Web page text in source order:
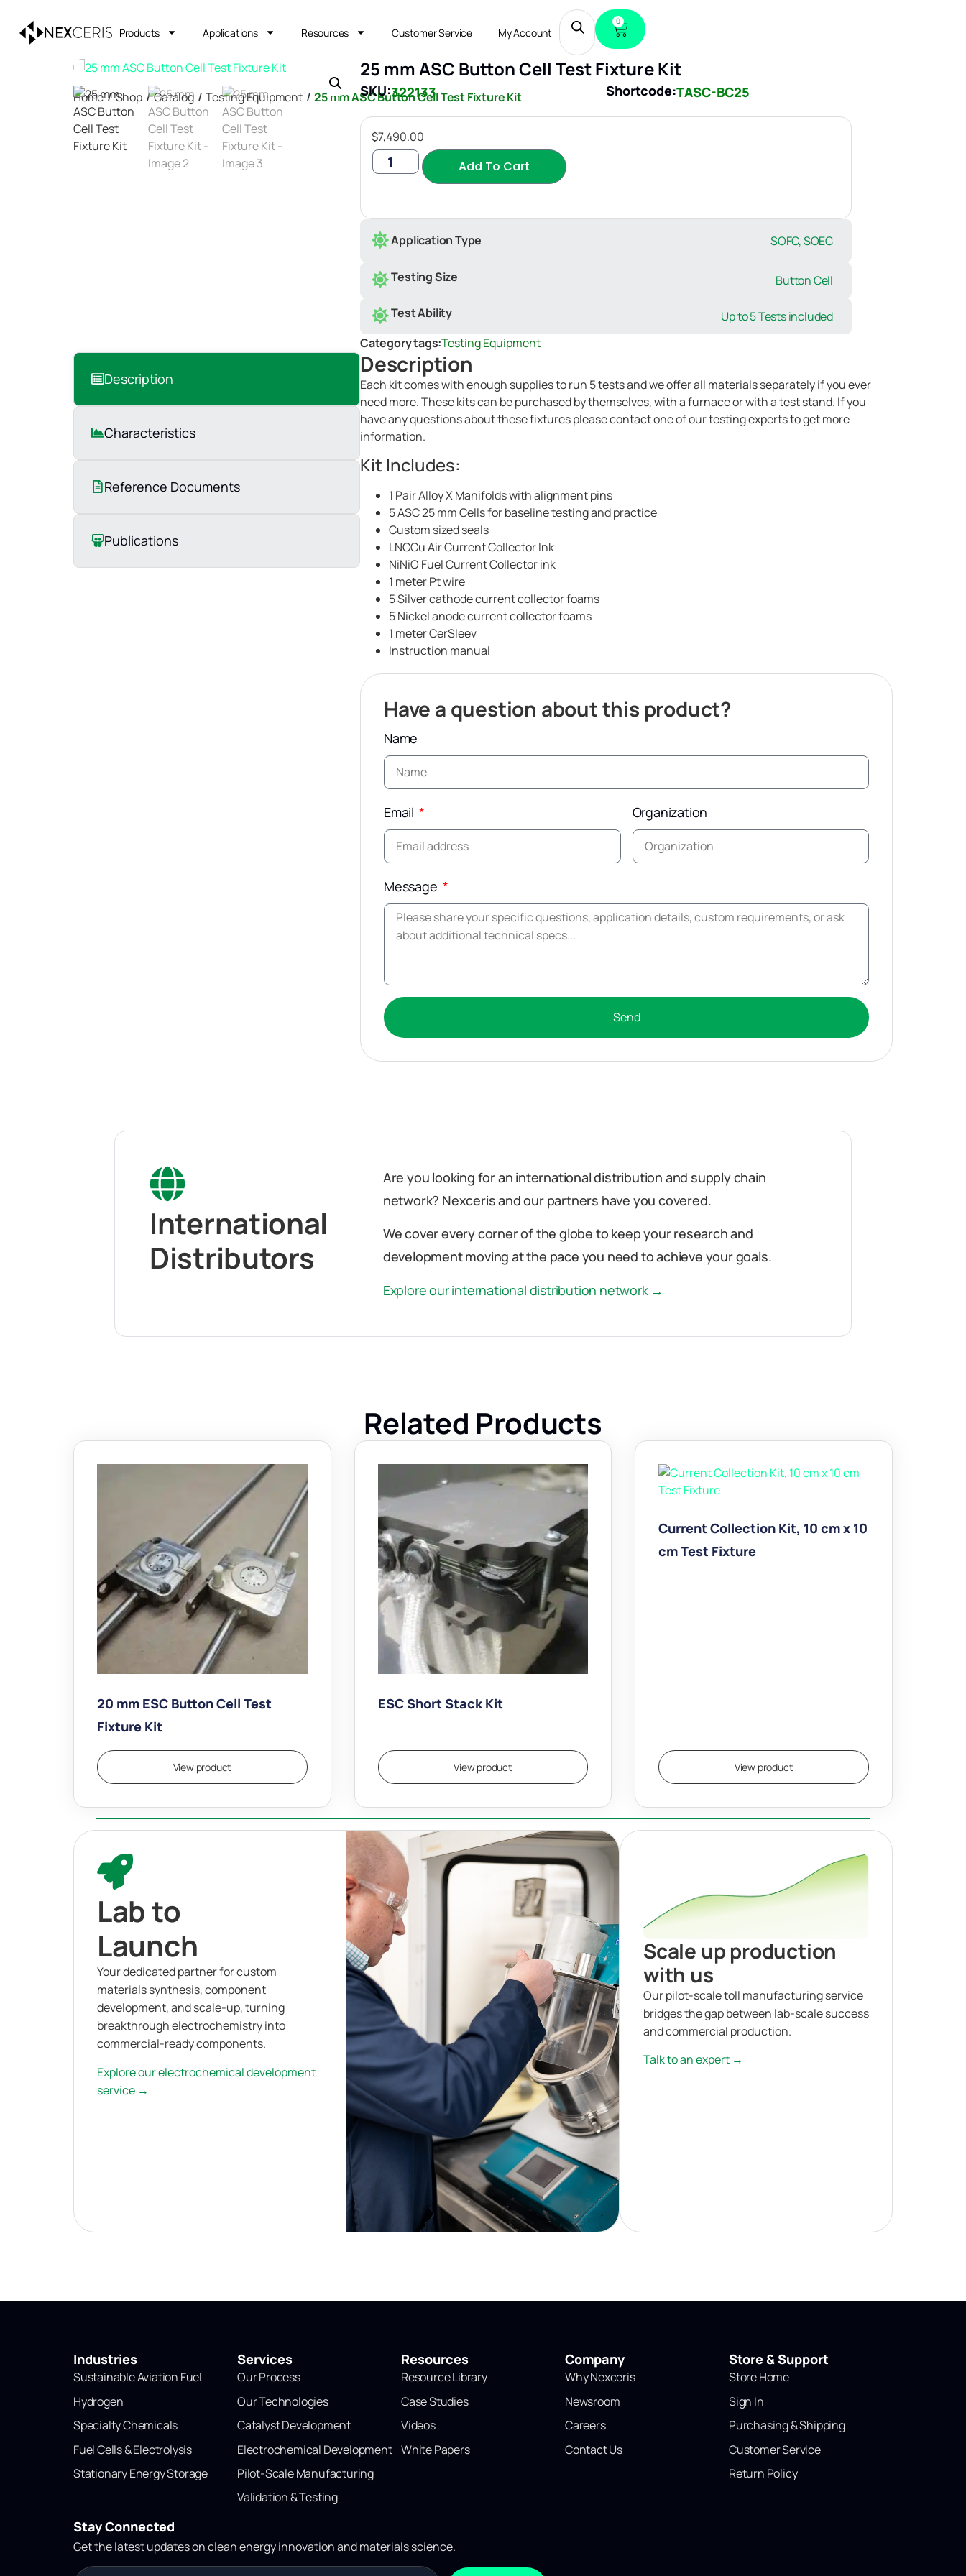
Products Applications Resources Customer Service My Account
0
Home/Shop /Catalog / Testing Equipment / 25 mm ASC Button Cell Test Fixture Kit
25 mm ASC Button Cell Test Fixture Kit
SKU:322133 Shortcode:TASC-BC25
$7,490.00
Add To Cart
Application Type SOFC, SOEC
Testing Size Button Cell
Test Ability
Up to 5 Tests included
Category tags:Testing Equipment
Description
Characteristics
Reference Documents
Publications
Description
Each kit comes with enough supplies to run 5 tests and we offer all materials separately if you ever
need more. These kits can be purchased by themselves, with a furnace or with a test stand. If you
have any questions about these fixtures please contact one of our testing experts to get more
information.
Kit Includes:
1 Pair Alloy X Manifolds with alignment pins
5 ASC 25 mm Cells for baseline testing and practice
Custom sized seals
LNCCu Air Current Collector Ink
NiNiO Fuel Current Collector ink
1 meter Pt wire
5 Silver cathode current collector foams
5 Nickel anode current collector foams
1 meter CerSleev
Instruction manual
Have a question about this product?
Name
Email Organization
Message
Send
International
Distributors
Are you looking for an international distribution and supply chain
network? Nexceris and our partners have you covered.
We cover every corner of the globe to keep your research and
development moving at the pace you need to achieve your goals.
Explore our international distribution network →
Related Products
20 mm ESC Button Cell Test
Fixture Kit
View product
ESC Short Stack Kit
View product
Current Collection Kit, 10 cm x 10
cm Test Fixture
View product
Lab to
Launch
Your dedicated partner for custom
materials synthesis, component
development, and scale-up, turning
breakthrough electrochemistry into
commercial-ready components.
Explore our electrochemical development
service →
Scale up production
with us
Our pilot-scale toll manufacturing service
bridges the gap between lab-scale success
and commercial production.
Talk to an expert →
Industries
Sustainable Aviation Fuel
Hydrogen
Specialty Chemicals
Fuel Cells & Electrolysis
Stationary Energy Storage
Services
Our Process
Our Technologies
Catalyst Development
Electrochemical Development
Pilot-Scale Manufacturing
Validation & Testing
Resources
Resource Library
Case Studies
Videos
White Papers
Company
Why Nexceris
Newsroom
Careers
Contact Us
Store & Support
Store Home
Sign In
Purchasing & Shipping
Customer Service
Return Policy
Stay Connected
Get the latest updates on clean energy innovation and materials science.